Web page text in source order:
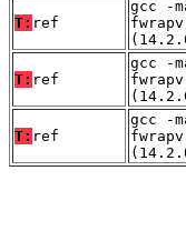
T: ref
gcc -
T: ref
gcc -
T: ref
gcc -